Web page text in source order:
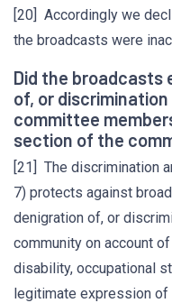
[20] Accordingly we
the broadcasts were
Did the broadcasts
of, or
committee
section of the
[21] The discrimination
7) protects against
denigration of, or
community on account
disability, occupational
legitimate expression